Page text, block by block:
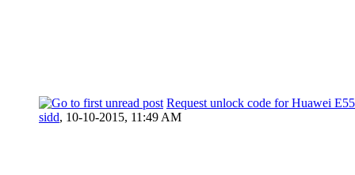
Request unlock code for Huawei
sidd, 10-10-2015, 11:49 AM